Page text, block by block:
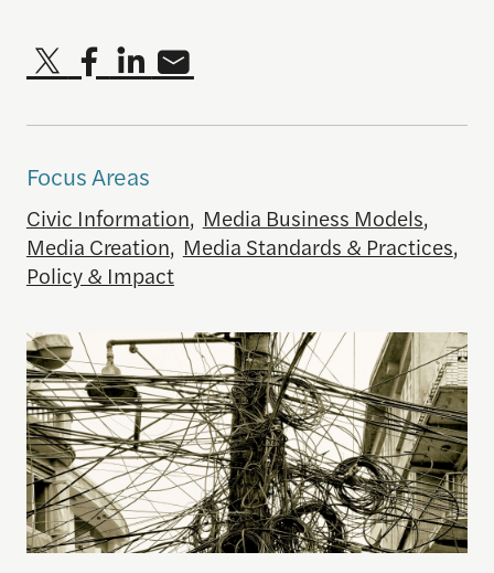
Focus Areas
Civic Information, Media Business Models,
Media Creation, Media Standards & Practices,
Policy & Impact